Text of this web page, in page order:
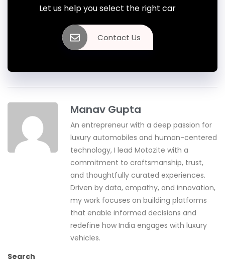
Let us help you select the right car
Contact Us
Manav Gupta
An entrepreneur with a deep passion for
luxury automobiles and human-centered
technology, I lead Motozite with a
commitment to craftsmanship, trust,
and thoughtfully curated experiences.
Driven by data, empathy, and innovation,
my work focuses on building platforms
that enable informed decisions and
redefine how India engages with luxury
vehicles.
Search